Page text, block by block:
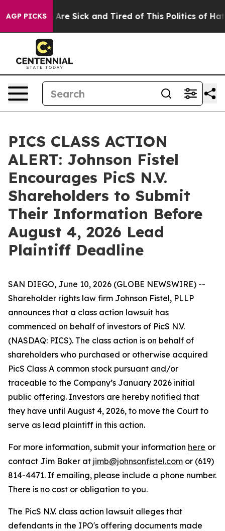
AGP PICKSAre Sick and Tired of This Politics of
PICS CLASS ACTION
ALERT: Johnson Fistel
Encourages PicS N.V.
Shareholders to Submit
Their Information Before
August 4, 2026 Lead
Plaintiff Deadline
SAN DIEGO, June 10, 2026 (GLOBE NEWSWIRE) --
Shareholder rights law firm Johnson Fistel, PLLP
announces that a class action lawsuit has
commenced on behalf of investors of PicS N.V.
(NASDAQ: PICS). The class action is on behalf of
shareholders who purchased or otherwise acquired
PicS Class A common stock pursuant and/or
traceable to the Company’s January 2026 initial
public offering. Investors are hereby notified that
they have until August 4, 2026, to move the Court to
serve as lead plaintiff in this action.
For more information, submit your information here or
contact Jim Baker at jimb@johnsonfistel.com or (619)
814-4471. If emailing, please include a phone number.
There is no cost or obligation to you.
The PicS N.V. class action lawsuit alleges that
defendants in the IPO's offering documents made